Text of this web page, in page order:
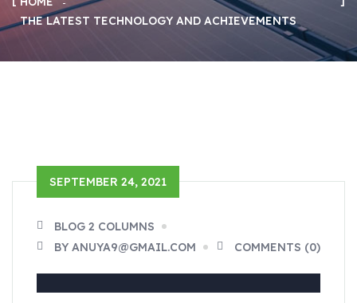
THE LATEST TECHNOLOGY AND ACHIEVEMENTS
SEPTEMBER 24, 2021
BLOG 2 COLUMNS
BY ANUYA9@GMAIL.COM
COMMENTS (0)